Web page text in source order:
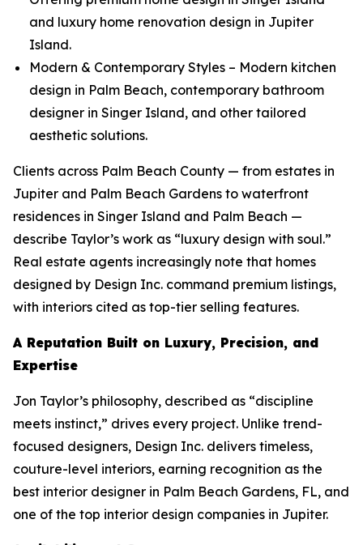
and luxury home renovation design in Jupiter
Island.
Modern & Contemporary Styles – Modern kitchen
design in Palm Beach, contemporary bathroom
designer in Singer Island, and other tailored
aesthetic solutions.
Clients across Palm Beach County — from estates in
Jupiter and Palm Beach Gardens to waterfront
residences in Singer Island and Palm Beach —
describe Taylor’s work as “luxury design with soul.”
Real estate agents increasingly note that homes
designed by Design Inc. command premium listings,
with interiors cited as top-tier selling features.
A Reputation Built on Luxury, Precision, and
Expertise
Jon Taylor’s philosophy, described as “discipline
meets instinct,” drives every project. Unlike trend-
focused designers, Design Inc. delivers timeless,
couture-level interiors, earning recognition as the
best interior designer in Palm Beach Gardens, FL, and
one of the top interior design companies in Jupiter.